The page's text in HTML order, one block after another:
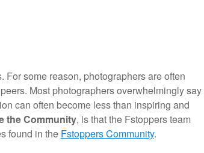
some reason, photographers are often
Most photographers overwhelmingly say
can often become less than inspiring and
the Community, is that the Fstoppers team
found in the Fstoppers Community.